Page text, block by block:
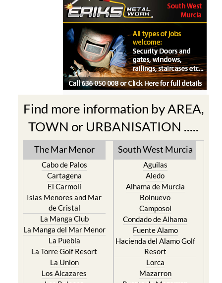
Find more information by AREA,
TOWN or URBANISATION .....
The Mar Menor
Cabo de Palos
Cartagena
El Carmoli
Islas Menores and Mar
de Cristal
La Manga Club
La Manga del Mar Menor
La Puebla
La Torre Golf Resort
La Union
Los Alcazares
South West Murcia
Aguilas
Aledo
Alhama de Murcia
Bolnuevo
Camposol
Condado de Alhama
Fuente Alamo
Hacienda del Alamo Golf
Resort
Lorca
Mazarron